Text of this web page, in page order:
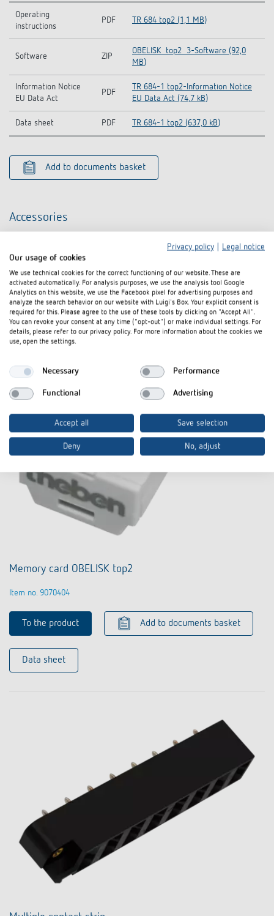
Operating
instructions
PDF TR 684 top2 (1,1 MB)
Software ZIP
OBELISK_top2_3-Software (92,0
MB)
Information Notice
EU Data Act
PDF
TR 684-1 top2-Information Notice
EU Data Act (74,7 kB)
Data sheet PDF TR 684-1 top2 (637,0 kB)
Add to documents basket
Accessories
Memory card OBELISK top2
Item no. 9070404
To the product Add to documents basket
Data sheet
Privacy policy
Legal notice
Our usage of cookies
We use technical cookies for the correct functioning of our website. These are
activated automatically. For analysis purposes, we use the analysis tool Google
Analytics on this website, we use the Facebook pixel for advertising purposes and
analyze the search behavior on our website with Luigi's Box. Your explicit consent is
required for this. Please agree to the use of these tools by clicking on "Accept All".
You can revoke your consent at any time ("opt-out") or make individual settings. For
details, please refer to our privacy policy. For more information about the cookies we
use, open the settings.
Necessary Performance
Functional Advertising
Accept all Save selection
Deny No, adjust